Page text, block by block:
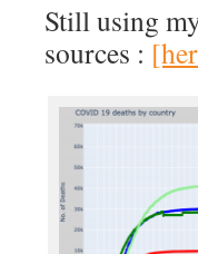
Still using
sources :